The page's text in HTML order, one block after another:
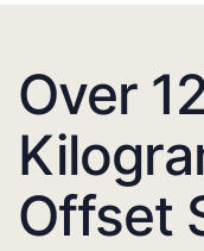
Over
Offset